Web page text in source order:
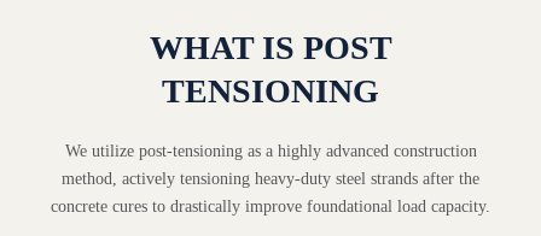
WHAT IS POST
TENSIONING
We utilize post-tensioning as a highly advanced construction
method, actively tensioning heavy-duty steel strands after the
concrete cures to drastically improve foundational load capacity.